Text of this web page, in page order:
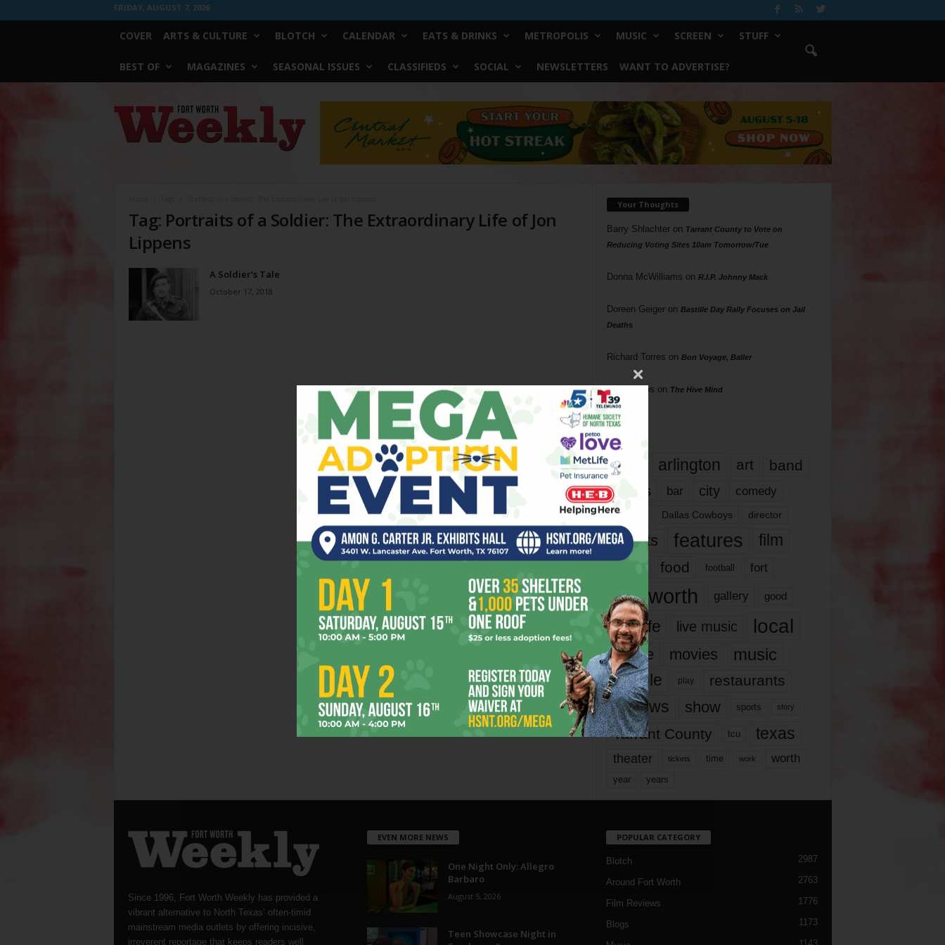
FRIDAY, AUGUST 7, 2026
COVER ARTS & CULTURE BLOTCH CALENDAR EATS & DRINKS METROPOLIS MUSIC SCREEN STUFF
BEST OF MAGAZINES SEASONAL ISSUES CLASSIFIEDS SOCIAL NEWSLETTERS WANT TO ADVERTISE?
Worth
Weekly
Tag: Portraits of a Soldier: The Extraordinary Life of Jon
Lippens
A Soldier’s Tale
October 17, 2018
Your Thoughts
Barry Shlachteron Tarrant County to Vote on
Reducing Voting Sites 10am Tomorrow/Tue
Donna McWilliams on R.I.P. Johnny Mack
Doreen Geigeron Bastille Day Rally Focuses on Jail
Deaths
Richard Torres on Bon Voyage, Baller
Phil Phillips on The Hive Mind
Tags
817 arlington art band
bands bar city comedy
dallas Dallas Cowboys director
events features
film
food football fort
fort worth gallery good
it’s life live music local
movie movies music
people play restaurants
reviews show sports story
Tarrant County tcu texas
theater tickets time work worth
year years
Since 1996, Fort Worth Weekly has provided a
vibrant alternative to North Texas’ often-timid
mainstream media outlets by offering incisive,
irreverent reportage that keeps readers well
EVEN MORE NEWS
One Night Only: Allegro
Barbaro
August 5, 2026
Teen Showcase Night in
POPULAR CATEGORY
Blotch 2987
Around Fort Worth 2763
Film Reviews 1776
Blogs 1173